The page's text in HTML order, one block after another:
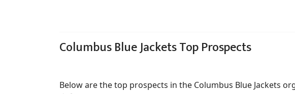
Columbus Blue Jackets Top Prospects
Below are the top prospects in the Columbus Blue Jackets